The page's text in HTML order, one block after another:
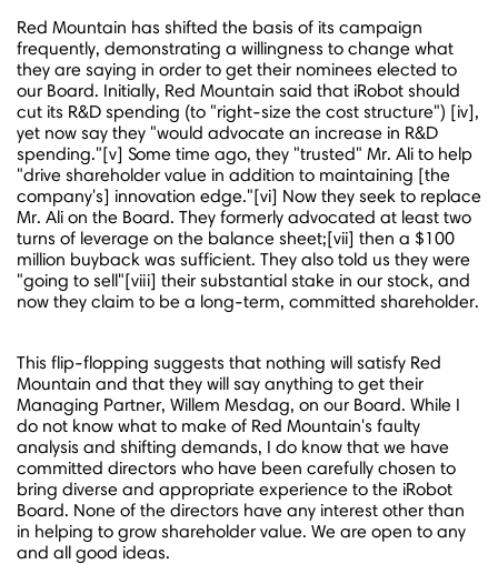
Red Mountain has shifted the basis of its campaign
frequently, demonstrating a willingness to change what
they are saying in order to get their nominees elected to
our Board. Initially, Red Mountain said that iRobot should
cut its R&D spending (to "right-size the cost structure") [iv],
yet now say they "would advocate an increase in R&D
spending."[v] Some time ago, they "trusted" Mr. Ali to help
"drive shareholder value in addition to maintaining [the
company's] innovation edge."[vi] Now they seek to replace
Mr. Ali on the Board. They formerly advocated at least two
turns of leverage on the balance sheet;[vii] then a $100
million buyback was sufficient. They also told us they were
"going to sell"[viii] their substantial stake in our stock, and
now they claim to be a long-term, committed shareholder.
This flip-flopping suggests that nothing will satisfy Red
Mountain and that they will say anything to get their
Managing Partner, Willem Mesdag, on our Board. While I
do not know what to make of Red Mountain's faulty
analysis and shifting demands, I do know that we have
committed directors who have been carefully chosen to
bring diverse and appropriate experience to the iRobot
Board. None of the directors have any interest other than
in helping to grow shareholder value. We are open to any
and all good ideas.